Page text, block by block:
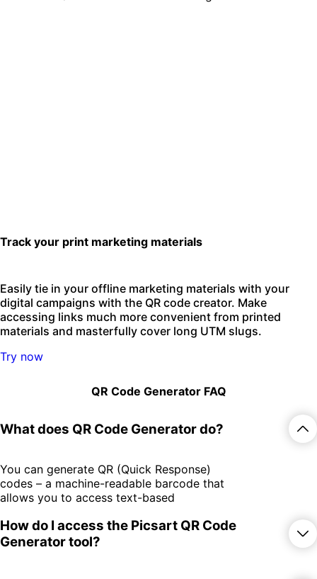
Track your print marketing materials
Easily tie in your offline marketing materials with your
digital campaigns with the QR code creator. Make
accessing links much more convenient from printed
materials and masterfully cover long UTM slugs.
Try now
QR Code Generator FAQ
What does QR Code Generator do?
You can generate QR (Quick Response)
codes – a machine-readable barcode that
allows you to access text-based
smartphone camera. The QR Code
Generator makes it easy and fast to
How do I access the Picsart QR Code
Generator tool?